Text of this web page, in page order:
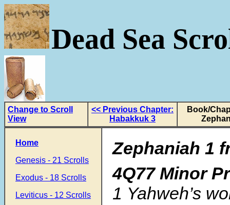
Dead Sea
Change to Scroll
View
<< Previous Chapter:
Habakkuk 3
Book/
Home
Genesis - 21 Scrolls
Exodus - 18 Scrolls
Leviticus - 12 Scrolls
Zephaniah 1
4Q77 Minor
1 Yahweh’s